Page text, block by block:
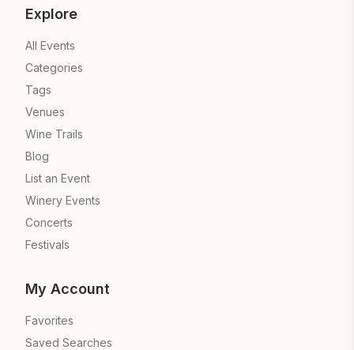
Explore
All Events
Categories
Tags
Venues
Wine Trails
Blog
List an Event
Winery Events
Concerts
Festivals
My Account
Favorites
Saved Searches